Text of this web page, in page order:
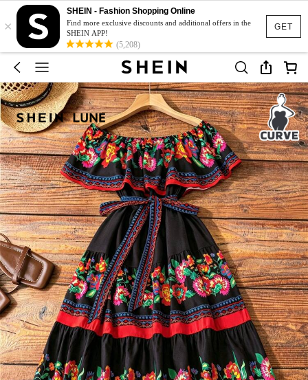
GET
×
SHEIN - Fashion Shopping Online
Find more exclusive discounts and additional offers in the
SHEIN APP!
(5,208)